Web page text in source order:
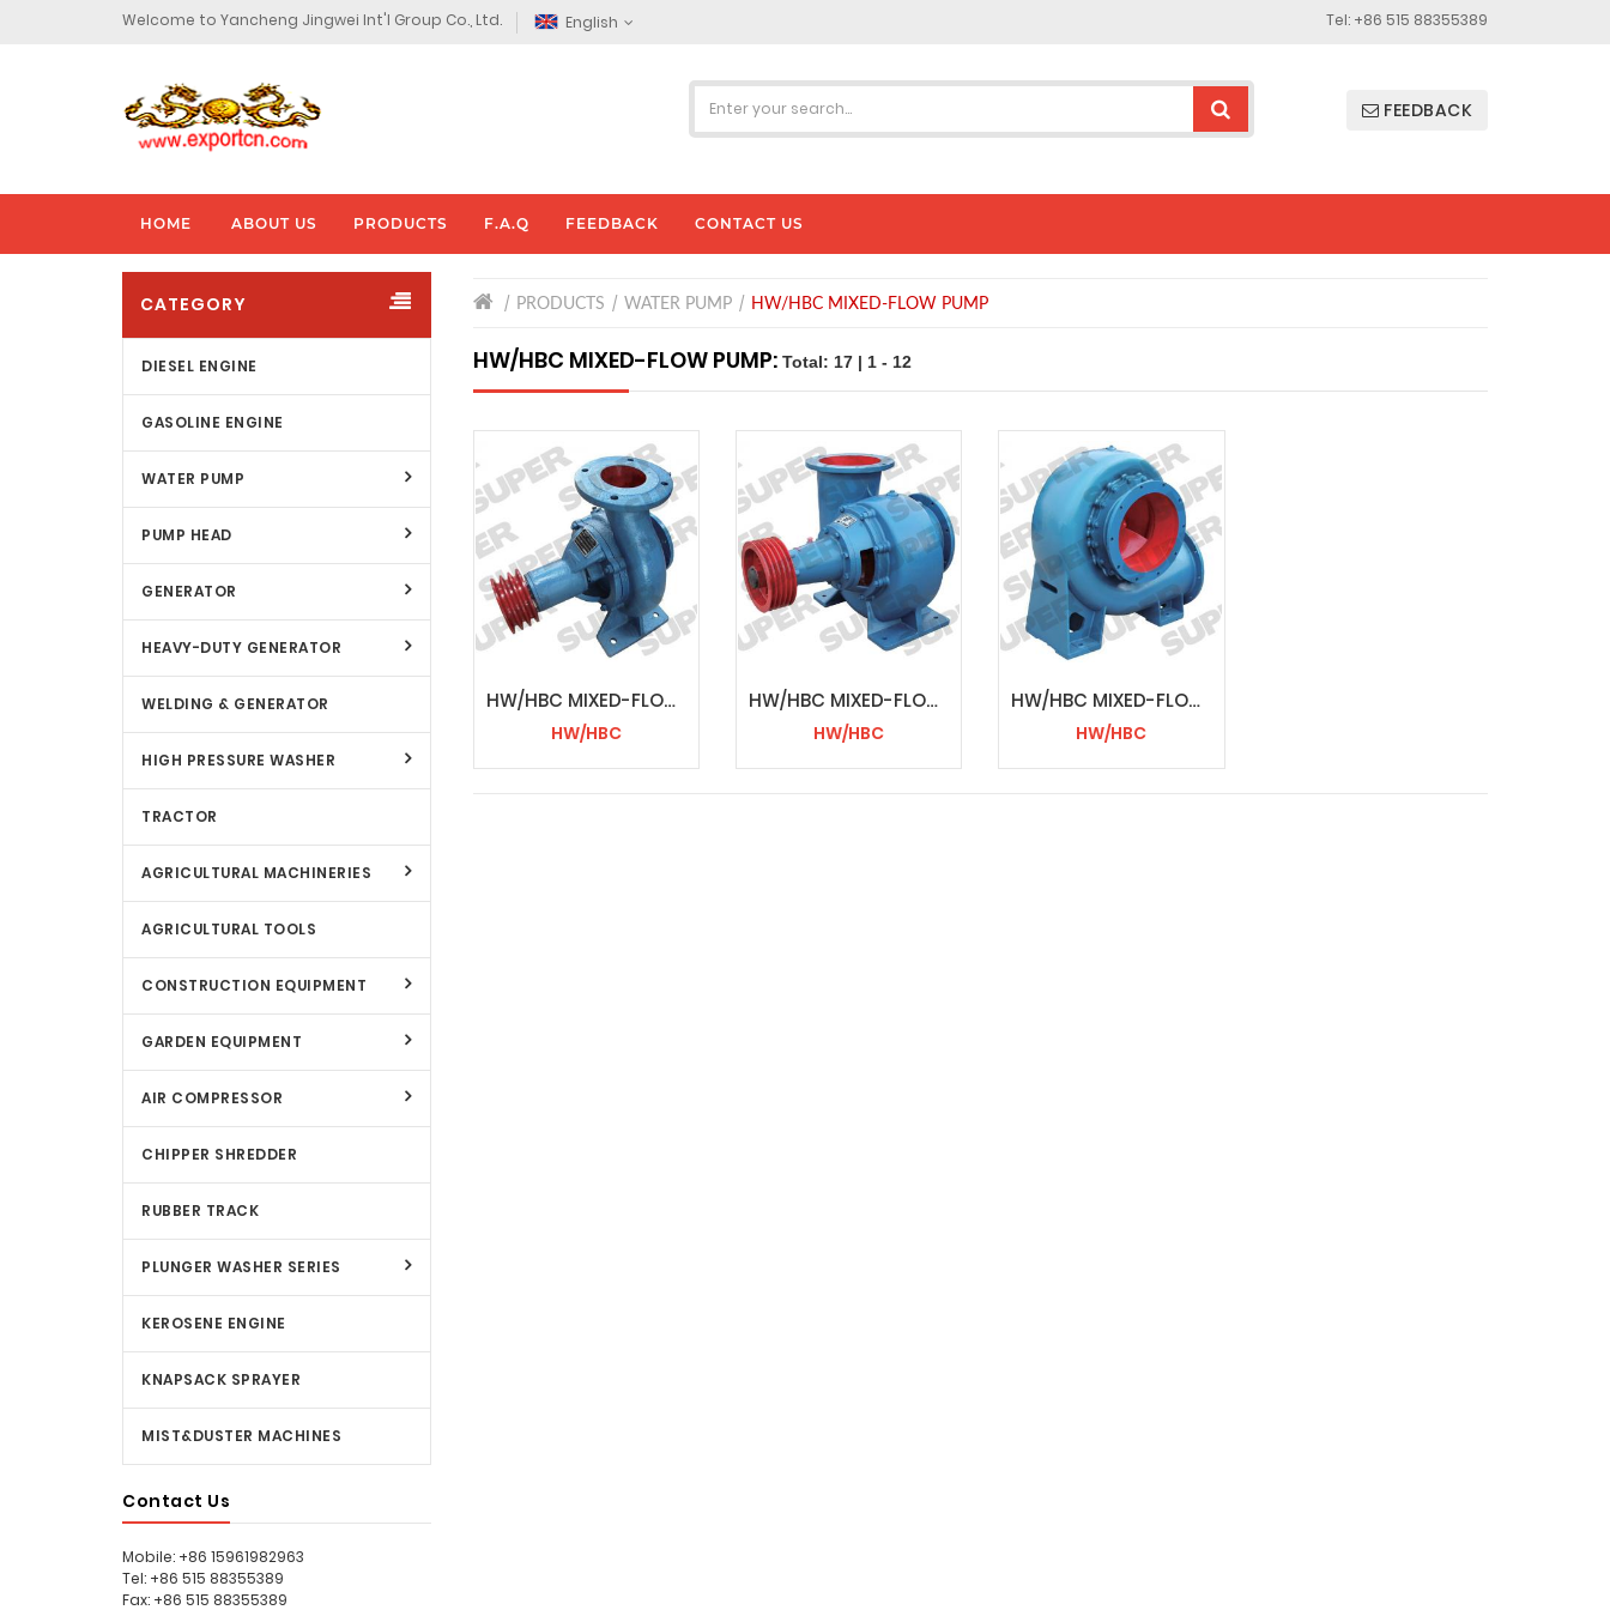
English
Welcome to Yancheng Jingwei Int'l Group Co., Ltd. Tel: +86 515 88355389
FEEDBACK
HOME ABOUT US PRODUCTS F.A.Q FEEDBACK CONTACT US
CATEGORY
DIESEL ENGINE
GASOLINE ENGINE
WATER PUMP
PUMP HEAD
GENERATOR
HEAVY-DUTY GENERATOR
WELDING & GENERATOR
HIGH PRESSURE WASHER
TRACTOR
AGRICULTURAL MACHINERIES
AGRICULTURAL TOOLS
CONSTRUCTION EQUIPMENT
GARDEN EQUIPMENT
AIR COMPRESSOR
CHIPPER SHREDDER
RUBBER TRACK
PLUNGER WASHER SERIES
KEROSENE ENGINE
KNAPSACK SPRAYER
MIST&DUSTER MACHINES
Contact Us
Mobile: +86 15961982963
Tel: +86 515 88355389
Fax: +86 515 88355389
PRODUCTS WATER PUMP HW/HBC MIXED-FLOW PUMP
HW/HBC MIXED-FLOW PUMP: Total: 17 | 1 - 12
HW/HBC MIXED-FLOW PUMP
HW/HBC
HW/HBC MIXED-FLOW PUMP
HW/HBC
HW/HBC MIXED-FLOW PUMP
HW/HBC